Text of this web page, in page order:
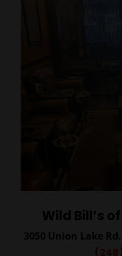
Wild Bill’s
3050 Union Lake Rd.